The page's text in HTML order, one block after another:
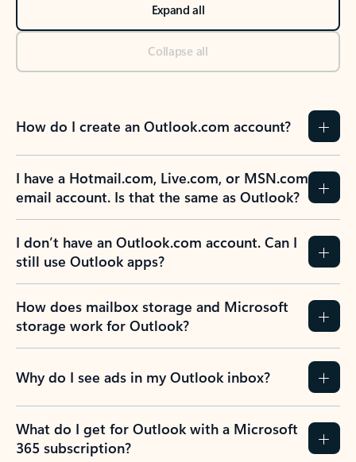
Expand all
Collapse all
How do I create an Outlook.com account?
I have a Hotmail.com, Live.com, or MSN.com
email account. Is that the same as Outlook?
I don’t have an Outlook.com account. Can I
still use Outlook apps?
How does mailbox storage and Microsoft
storage work for Outlook?
Why do I see ads in my Outlook inbox?
What do I get for Outlook with a Microsoft
365 subscription?